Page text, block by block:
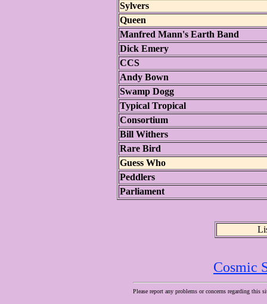
Sylvers
Queen
Manfred Mann's Earth Band
Dick Emery
CCS
Andy Bown
Swamp Dogg
Typical Tropical
Consortium
Bill Withers
Rare Bird
Guess Who
Peddlers
Parliament
Cosmic
Please report any problems or concerns regarding this